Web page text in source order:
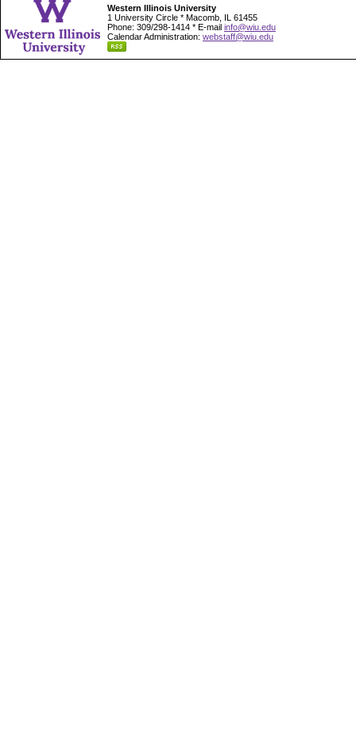
Western Illinois University
1 University Circle * Macomb, IL 61455
Phone: 309/298-1414 * E-mail info@wiu.edu
Calendar Administration: webstaff@wiu.edu